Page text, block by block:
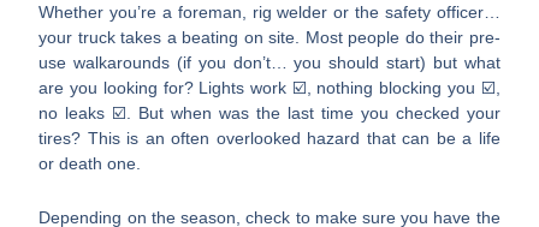
Whether you’re a foreman, rig welder or the safety officer…
your truck takes a beating on site. Most people do their pre-
use walkarounds (if you don’t… you should start) but what
are you looking for? Lights work ☑️, nothing blocking you ☑️,
no leaks ☑️. But when was the last time you checked your
tires? This is an often overlooked hazard that can be a life
or death one.
Depending on the season, check to make sure you have the